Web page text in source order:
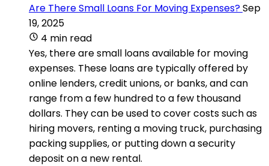
Are There Small Loans For Moving Expenses?Sep
19, 2025
4 min read
Yes, there are small loans available for moving
expenses. These loans are typically offered by
online lenders, credit unions, or banks, and can
range from a few hundred to a few thousand
dollars. They can be used to cover costs such as
hiring movers, renting a moving truck, purchasing
packing supplies, or putting down a security
deposit on a new rental.